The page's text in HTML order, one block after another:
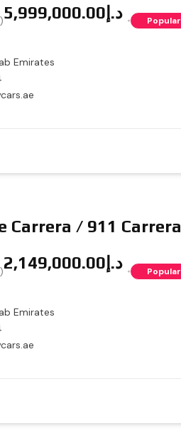
د.إ5,999,000.00 Popular
Emirates
Carrera / 911 Carrera
د.إ2,149,000.00 Popular
Emirates